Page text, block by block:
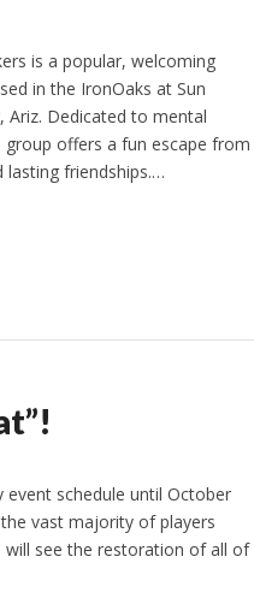
is a popular, welcoming
in the IronOaks at Sun
Ariz. Dedicated to mental
offers a fun escape from
friendships.…
event schedule until October
vast majority of players
will see the restoration of all of